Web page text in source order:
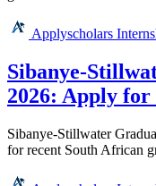
Applyscholars
Sibanye-
2026: Apply
Sibanye-Stillwater
for recent South African